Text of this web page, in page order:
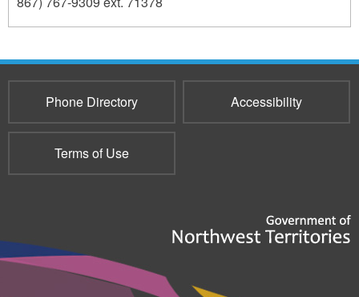
3517
Phone Directory Accessibility
Terms of Use